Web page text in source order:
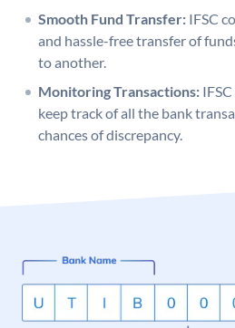
Smooth Fund Transfer: IFSC
and hassle-free transfer of
to another.
Monitoring Transactions:
keep track of all the bank
chances of discrepancy.